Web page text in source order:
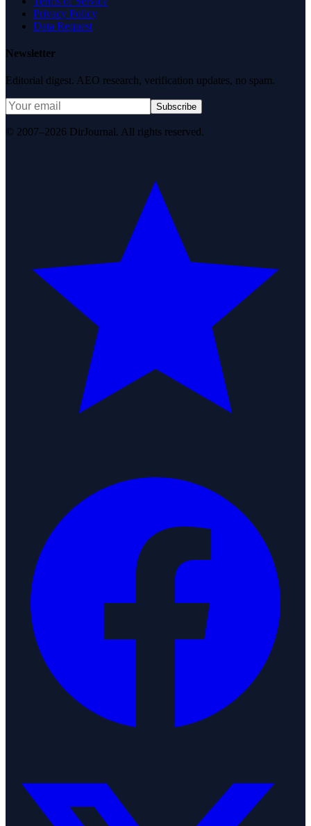
Privacy Policy
Data Request
Newsletter
Editorial digest. AEO research, verification updates, no spam.
Subscribe
© 2007–2026 DirJournal. All rights reserved.